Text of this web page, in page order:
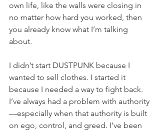
own life, like the walls were closing in
no matter how hard you worked, then
you already know what I’m talking
about.
I didn’t start DUSTPUNK because I
wanted to sell clothes. I started it
because I needed a way to fight back.
I’ve always had a problem with authority
—especially when that authority is built
on ego, control, and greed. I’ve been